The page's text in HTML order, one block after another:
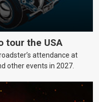
tour the USA
attendance at
other events in 2027.